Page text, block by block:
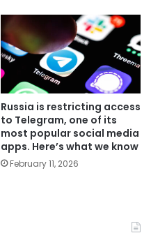
Russia is restricting access
to Telegram, one of its
most popular social media
apps. Here’s what we know
February 11, 2026